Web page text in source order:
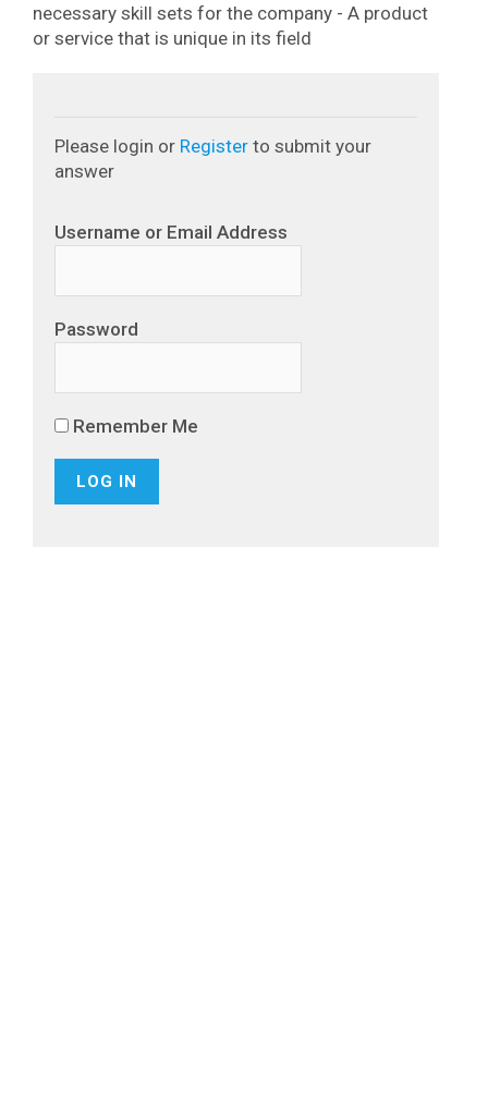
necessary skill sets for the company - A product
or service that is unique in its field
Please login or Register to submit your
answer
Username or Email Address
Password
Remember Me